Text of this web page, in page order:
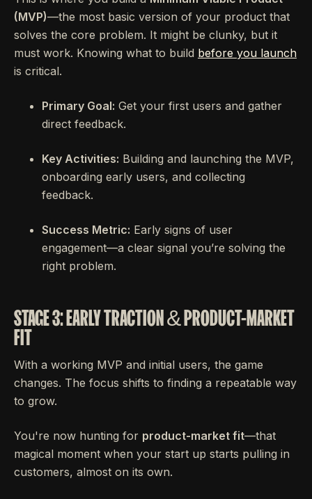
(MVP)—the most basic version of your product that
solves the core problem. It might be clunky, but it
must work. Knowing what to build before you launch
is critical.
Primary Goal: Get your first users and gather
direct feedback.
Key Activities: Building and launching the MVP,
onboarding early users, and collecting
feedback.
Success Metric: Early signs of user
engagement—a clear signal you’re solving the
right problem.
STAGE 3: EARLY TRACTION & PRODUCT-MARKET
FIT
With a working MVP and initial users, the game
changes. The focus shifts to finding a repeatable way
to grow.
You're now hunting for product-market fit—that
magical moment when your start up starts pulling in
customers, almost on its own.